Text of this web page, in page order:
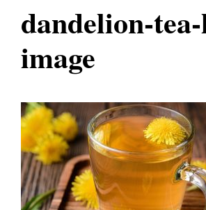
dandelion-
image